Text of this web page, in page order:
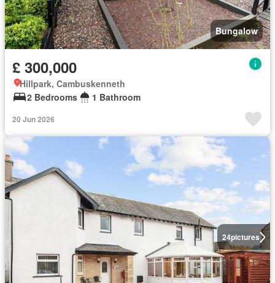
Bungalow
£ 300,000
Hillpark, Cambuskenneth
2 Bedrooms
1 Bathroom
20 Jun 2026
24pictures